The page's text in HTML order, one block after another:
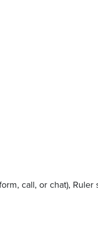
call, or chat), Ruler